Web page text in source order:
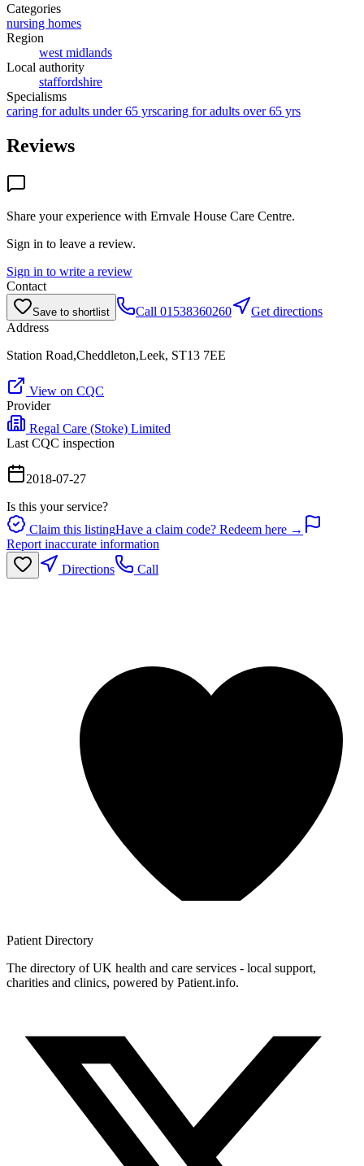
Categories
nursing homes
Region
west midlands
Local authority
staffordshire
Specialisms
caring for adults under 65 yrscaring for adults over 65 yrs
Reviews
Share your experience with Ernvale House Care Centre.
Sign in to leave a review.
Sign in to write a review
Contact
Save to shortlist Call 01538360260
Get directions
Address
Station Road,Cheddleton,Leek, ST13 7EE
View on CQC
Provider
Regal Care (Stoke) Limited
Last CQC inspection
2018-07-27
Is this your service?
Claim this listingHave a claim code? Redeem here →
Report inaccurate information
Directions
Call
Patient Directory
The directory of UK health and care services - local support,
charities and clinics, powered by Patient.info.